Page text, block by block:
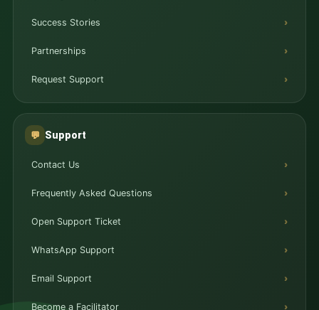
Success Stories
Partnerships
Request Support
💬 Support
Contact Us
Frequently Asked Questions
Open Support Ticket
WhatsApp Support
Email Support
Become a Facilitator